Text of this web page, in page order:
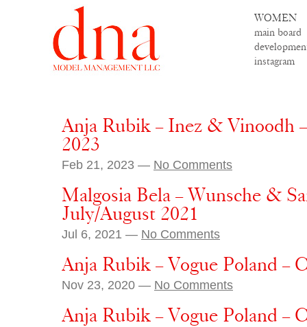
WOMEN
main board
instagram
Anja Rubik – Inez & Vinoodh
2023
Feb 21, 2023 — No Comments
Malgosia Bela – Wunsche &
July/August 2021
Jul 6, 2021 — No Comments
Anja Rubik – Vogue Poland –
Nov 23, 2020 — No Comments
Anja Rubik – Vogue Poland –